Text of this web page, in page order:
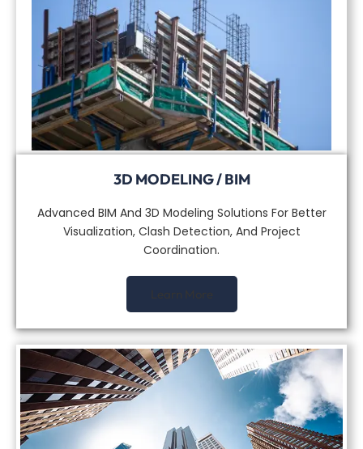
3D MODELING / BIM
Advanced BIM And 3D Modeling Solutions For Better
Visualization, Clash Detection, And Project
Coordination.